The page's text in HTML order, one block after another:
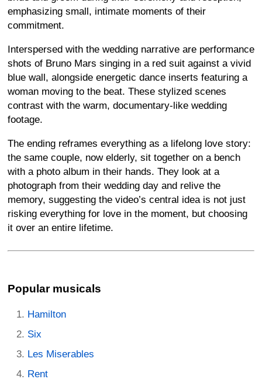
emphasizing small, intimate moments of their
commitment.
Interspersed with the wedding narrative are performance
shots of Bruno Mars singing in a red suit against a vivid
blue wall, alongside energetic dance inserts featuring a
woman moving to the beat. These stylized scenes
contrast with the warm, documentary-like wedding
footage.
The ending reframes everything as a lifelong love story:
the same couple, now elderly, sit together on a bench
with a photo album in their hands. They look at a
photograph from their wedding day and relive the
memory, suggesting the video’s central idea is not just
risking everything for love in the moment, but choosing
it over an entire lifetime.
Popular musicals
Hamilton
Six
Les Miserables
Rent